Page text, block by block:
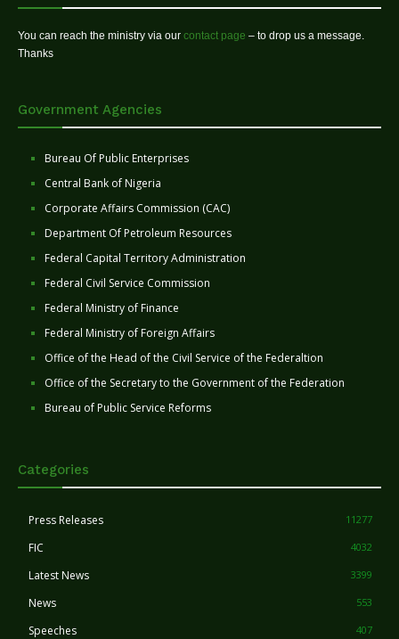
You can reach the ministry via our contact page – to drop us a message.
Thanks
Government Agencies
Bureau Of Public Enterprises
Central Bank of Nigeria
Corporate Affairs Commission (CAC)
Department Of Petroleum Resources
Federal Capital Territory Administration
Federal Civil Service Commission
Federal Ministry of Finance
Federal Ministry of Foreign Affairs
Office of the Head of the Civil Service of the Federaltion
Office of the Secretary to the Government of the Federation
Bureau of Public Service Reforms
Categories
Press Releases 11277
FIC 4032
Latest News 3399
News 553
Speeches 407